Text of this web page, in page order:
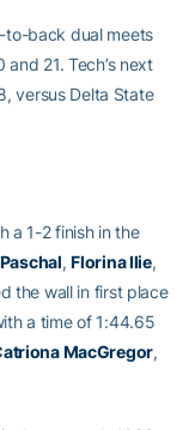
to-back dual meets
21. Tech’s next
versus Delta State
a 1-2 finish in the
,Florina Ilie,
the wall in first place
a time of 1:44.65
MacGregor,